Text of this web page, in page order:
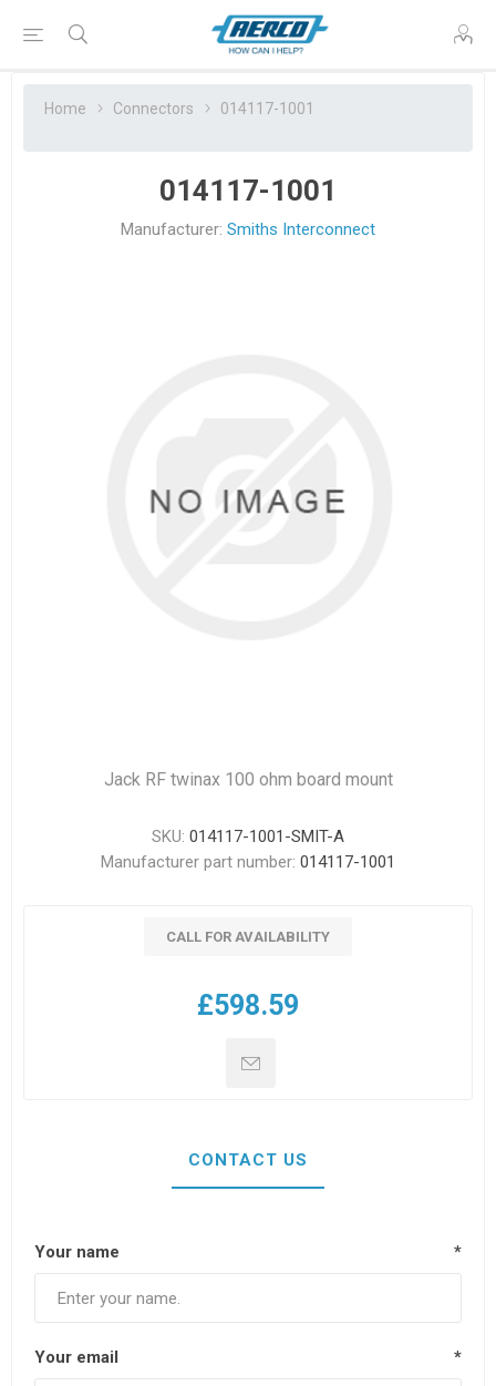
Home Connectors 014117-1001
014117-1001
Manufacturer: Smiths Interconnect
Jack RF twinax 100 ohm board mount
SKU: 014117-1001-SMIT-A
Manufacturer part number: 014117-1001
CALL FOR AVAILABILITY
£598.59
CONTACT US
Your name *
Your email *